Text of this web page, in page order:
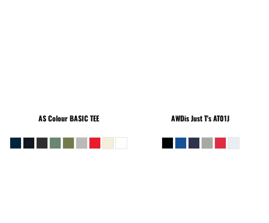
AS ColourBASIC TEE AWDis Just T'sAT01J